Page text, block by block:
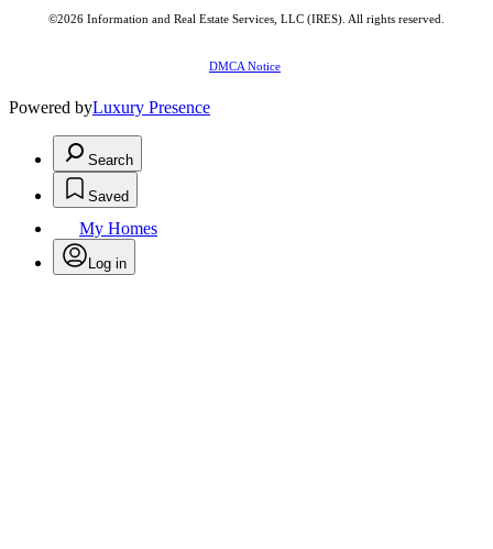
©2026 Information and Real Estate Services, LLC (IRES) . All rights reserved.
DMCA Notice
Powered byLuxury Presence
Search
Saved
My Homes
Log in